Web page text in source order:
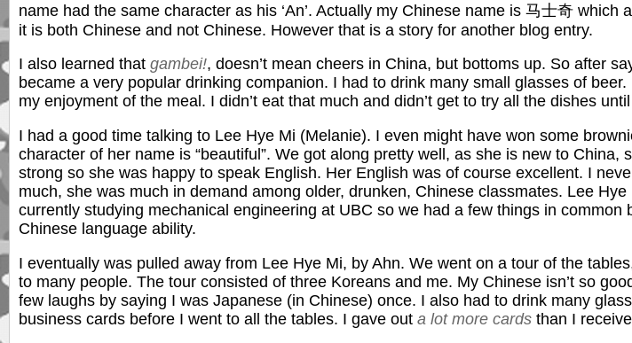
name had the same character as his ‘An’. Actually my Chinese name is 马士奇 which
it is both Chinese and not Chinese. However that is a story for another blog entry.
I also learned that gambei!, doesn’t mean cheers in China, but bottoms up. So after
became a very popular drinking companion. I had to drink many small glasses of
my enjoyment of the meal. I didn’t eat that much and didn’t get to try all the dishes
I had a good time talking to Lee Hye Mi (Melanie). I even might have won some
character of her name is “beautiful”. We got along pretty well, as she is new to China,
strong so she was happy to speak English. Her English was of course excellent. I
much, she was much in demand among older, drunken, Chinese classmates. Lee Hye
currently studying mechanical engineering at UBC so we had a few things in common
Chinese language ability.
I eventually was pulled away from Lee Hye Mi, by Ahn. We went on a tour of the
to many people. The tour consisted of three Koreans and me. My Chinese isn’t so
few laughs by saying I was Japanese (in Chinese) once. I also had to drink many
business cards before I went to all the tables. I gave out a lot more cards than I